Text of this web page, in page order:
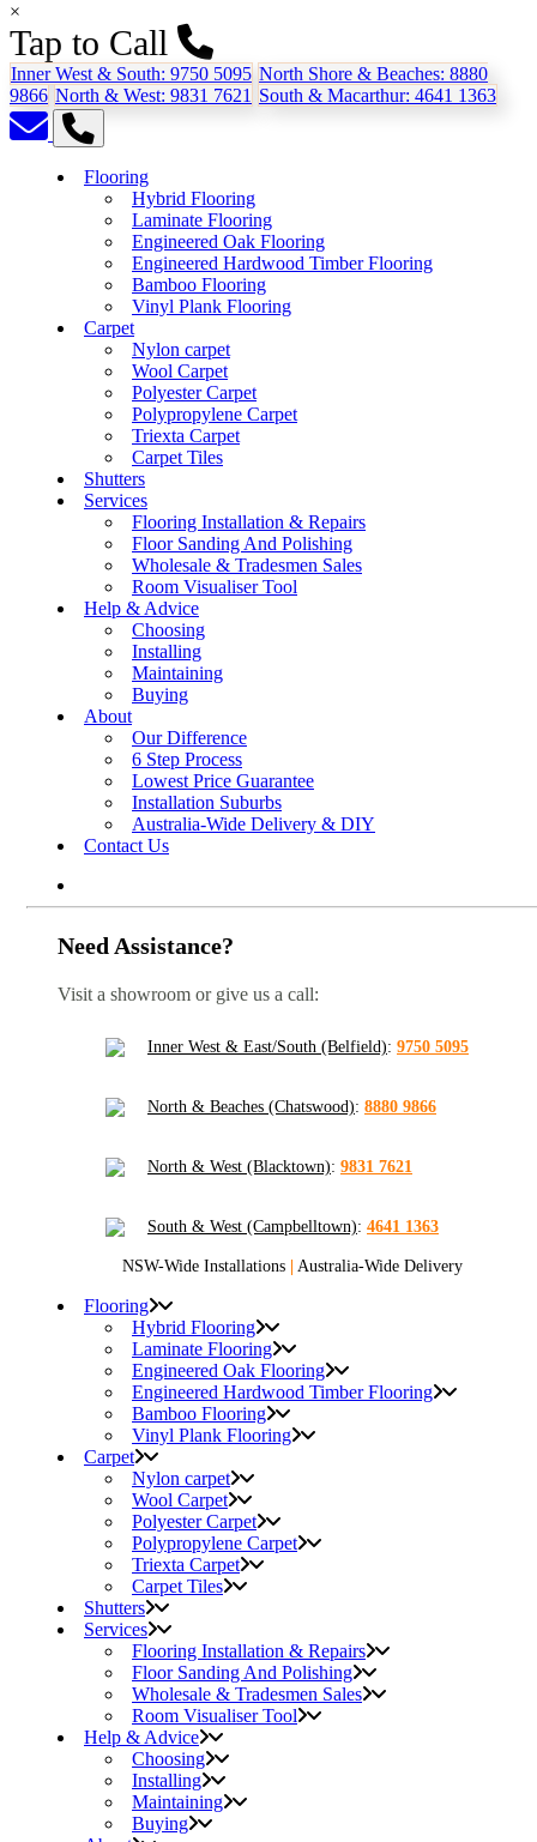
×
Tap to Call
Inner West & South: 9750 5095 North Shore & Beaches: 8880
9866 North & West: 9831 7621 South & Macarthur: 4641 1363
Flooring
Hybrid Flooring
Laminate Flooring
Engineered Oak Flooring
Engineered Hardwood Timber Flooring
Bamboo Flooring
Vinyl Plank Flooring
Carpet
Nylon carpet
Wool Carpet
Polyester Carpet
Polypropylene Carpet
Triexta Carpet
Carpet Tiles
Shutters
Services
Flooring Installation & Repairs
Floor Sanding And Polishing
Wholesale & Tradesmen Sales
Room Visualiser Tool
Help & Advice
Choosing
Installing
Maintaining
Buying
About
Our Difference
6 Step Process
Lowest Price Guarantee
Installation Suburbs
Australia-Wide Delivery & DIY
Contact Us
Need Assistance?
Visit a showroom or give us a call:
Inner West & East/South (Belfield): 9750 5095
North & Beaches (Chatswood): 8880 9866
North & West (Blacktown): 9831 7621
South & West (Campbelltown): 4641 1363
NSW-Wide Installations Australia-Wide Delivery
Flooring
Hybrid Flooring
Laminate Flooring
Engineered Oak Flooring
Engineered Hardwood Timber Flooring
Bamboo Flooring
Vinyl Plank Flooring
Carpet
Nylon carpet
Wool Carpet
Polyester Carpet
Polypropylene Carpet
Triexta Carpet
Carpet Tiles
Shutters
Services
Flooring Installation & Repairs
Floor Sanding And Polishing
Wholesale & Tradesmen Sales
Room Visualiser Tool
Help & Advice
Choosing
Installing
Maintaining
Buying